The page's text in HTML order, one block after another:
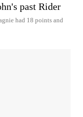
past Rider
had 18 points and